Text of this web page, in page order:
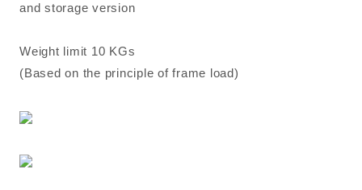
and storage version
Weight limit 10 KGs
(Based on the principle of frame load)